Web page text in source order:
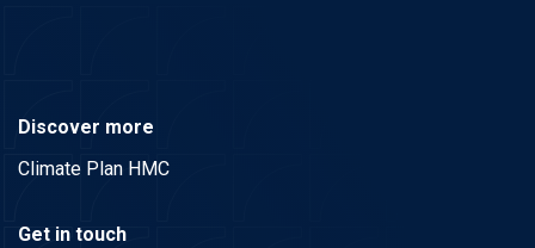
Discover more
Climate Plan HMC
Get in touch